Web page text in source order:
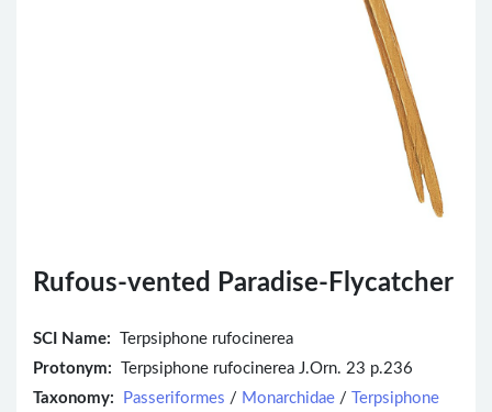
Rufous-vented Paradise-Flycatcher
SCI Name:
Terpsiphone rufocinerea
Protonym: Terpsiphone rufocinerea J.Orn. 23 p.236
Taxonomy:
Passeriformes / Monarchidae /
Terpsiphone